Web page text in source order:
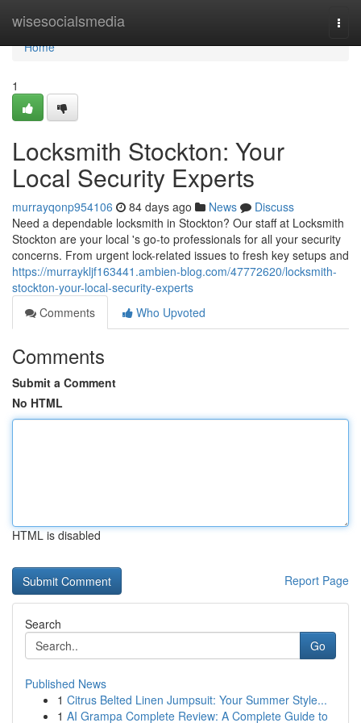
wisesocialsmedia
Home
Home
1
Locksmith Stockton: Your
Local Security Experts
murrayqonp954106 84 days ago News
Discuss
Need a dependable locksmith in Stockton? Our staff at Locksmith
Stockton are your local 's go-to professionals for all your security
concerns. From urgent lock-related issues to fresh key setups and
https://murraykljf163441.ambien-blog.com/47772620/locksmith-
stockton-your-local-security-experts
Comments
Who Upvoted
Comments
Submit a Comment
No HTML
HTML is disabled
Report Page
Search
Go
Published News
1 Citrus Belted Linen Jumpsuit: Your Summer Style...
1 AI Grampa Complete Review: A Complete Guide to